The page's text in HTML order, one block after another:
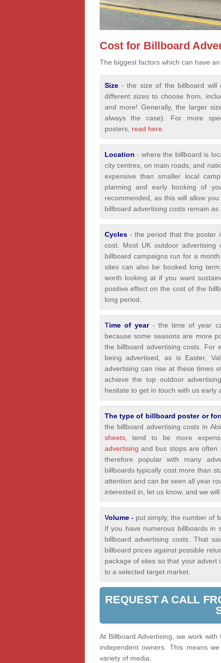
Cost for Billboard
The biggest factors which can have
Size - the size of the billboard will
different sizes to choose from,
and more! Generally, the larger
always the case). For more
posters, read here.
Location - where the billboard is
city centres, on main roads, and
expensive than smaller local
planning and early booking of
recommended, as this will allow
billboard advertising costs remain
Cycles - the period that the poster
cost. Most UK outdoor
billboard campaigns run for a
sites can also be booked long
worth looking at if you want
positive effect on the cost of the
long period.
Time of year - the time of year
because some seasons are more
the billboard advertising costs. For
being advertised, as is Easter,
advertising can rise at these times
achieve the top outdoor
hesitate to get in touch with us early
The type of billboard poster or
the billboard advertising costs in
sheets,
tend to be more
advertising and bus stops are often
therefore popular with many
billboards typically cost more than
attention and can be seen all year
interested in, let us know, and we
Volume- put simply, the number of
If you have numerous billboards in
billboard advertising costs. That
billboard prices against possible
package of sites so that your
to a selected target market.
REQUEST A CALL
At Billboard Advertising, we work
independent owners. This means
variety of media.